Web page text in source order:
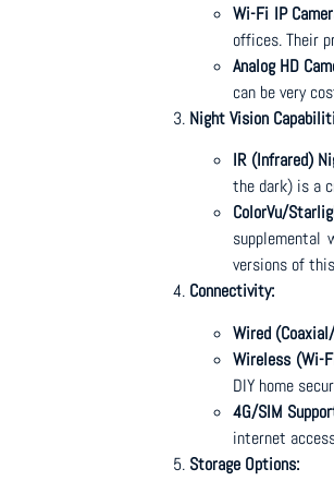
Wi-Fi IP
offices. Their
Analog HD
can be very
Night Vision
IR (Infrared)
the dark) is a
ColorVu/
supplemental
versions of
Connectivity:
Wired
Wireless (Wi-
DIY home
4G/SIM
internet
Storage Options: